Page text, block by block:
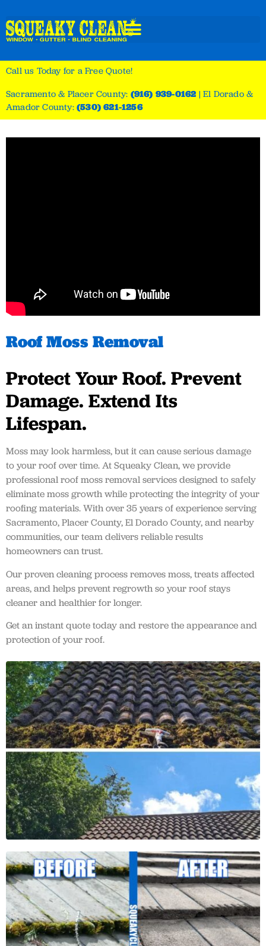
Call us Today for a Free Quote!
Sacramento & Placer County: (916) 939-0162 |El Dorado &
Amador County: (530) 621-1256
Roof Moss Removal
Protect Your Roof. Prevent
Damage. Extend Its
Lifespan.
Moss may look harmless, but it can cause serious damage
to your roof over time. At Squeaky Clean, we provide
professional roof moss removal services designed to safely
eliminate moss growth while protecting the integrity of your
roofing materials. With over 35 years of experience serving
Sacramento, Placer County, El Dorado County, and nearby
communities, our team delivers reliable results
homeowners can trust.
Our proven cleaning process removes moss, treats affected
areas, and helps prevent regrowth so your roof stays
cleaner and healthier for longer.
Get an instant quote today and restore the appearance and
protection of your roof.